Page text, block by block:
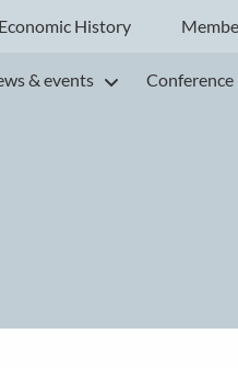
History
& events Conference